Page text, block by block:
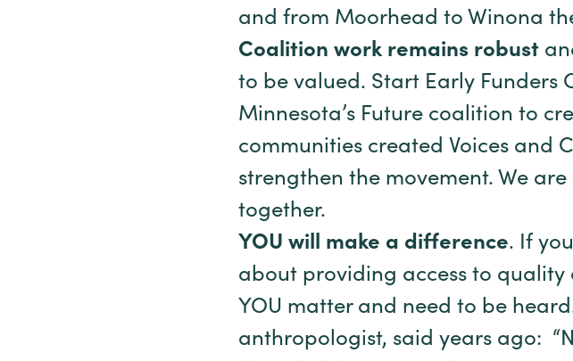
and from Moorhead to Winona
Coalition work remains robust
to be valued. Start Early Funders
Minnesota’s Future coalition to
communities created Voices and
strengthen the movement. We
together.
YOU will make a difference. If
about providing access to
YOU matter and need to be
anthropologist, said years ago: